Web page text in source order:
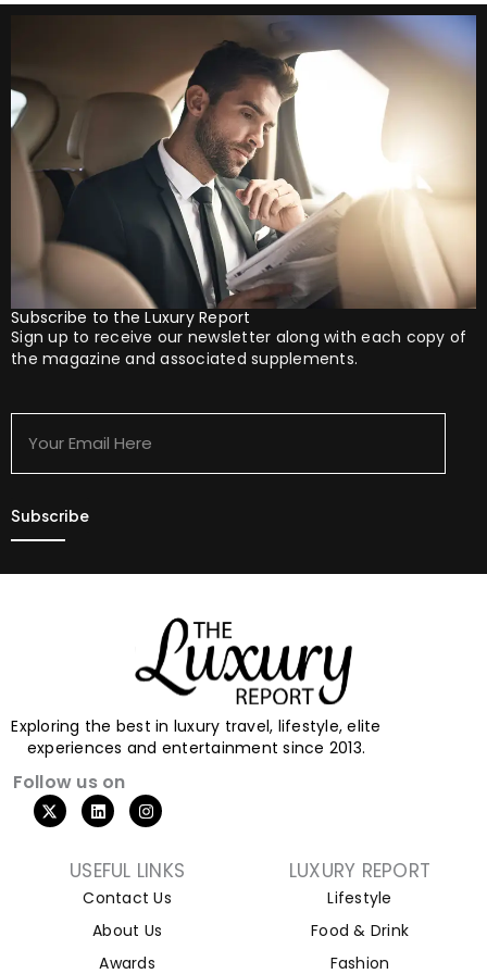
Subscribe to the Luxury Report
Sign up to receive our newsletter along with each copy of
the magazine and associated supplements.
Here
Exploring the best in luxury travel, lifestyle, elite
experiences and entertainment since 2013.
Follow us on
USEFUL LINKS
Contact Us
About Us
Awards
LUXURY REPORT
Lifestyle
Food & Drink
Fashion